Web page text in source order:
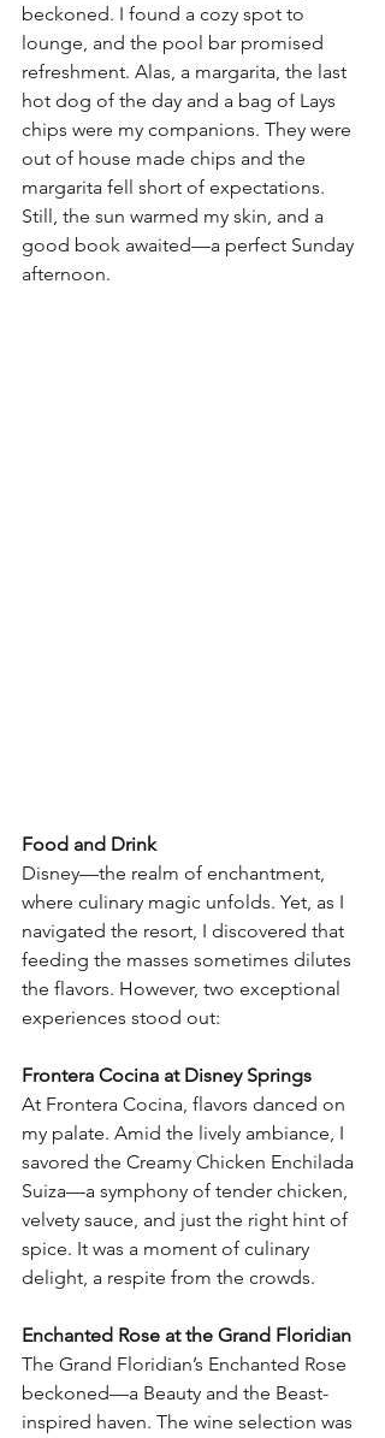
beckoned. I found a cozy spot to
lounge, and the pool bar promised
refreshment. Alas, a margarita, the last
hot dog of the day and a bag of Lays
chips were my companions. They were
out of house made chips and the
margarita fell short of expectations.
Still, the sun warmed my skin, and a
good book awaited—a perfect Sunday
afternoon.
Food and Drink
Disney—the realm of enchantment,
where culinary magic unfolds. Yet, as I
navigated the resort, I discovered that
feeding the masses sometimes dilutes
the flavors. However, two exceptional
experiences stood out:
Frontera Cocina at Disney Springs
At Frontera Cocina, flavors danced on
my palate. Amid the lively ambiance, I
savored the Creamy Chicken Enchilada
Suiza—a symphony of tender chicken,
velvety sauce, and just the right hint of
spice. It was a moment of culinary
delight, a respite from the crowds.
Enchanted Rose at the Grand Floridian
The Grand Floridian’s Enchanted Rose
beckoned—a Beauty and the Beast-
inspired haven. The wine selection was